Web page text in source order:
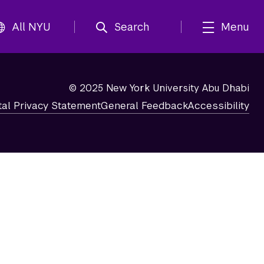
All NYU Search Menu
© 2025 New York University Abu Dhabi
Privacy StatementGeneral FeedbackAccessibility